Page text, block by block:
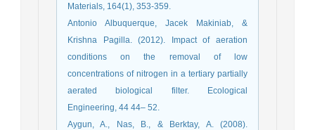
Materials, 164(1), 353-359.
Antonio Albuquerque, Jacek Makiniab, &
Krishna Pagilla. (2012). Impact of aeration
conditions on the removal of low
concentrations of nitrogen in a tertiary partially
aerated biological filter. Ecological
Engineering, 44 44– 52.
Aygun, A., Nas, B., & Berktay, A. (2008).